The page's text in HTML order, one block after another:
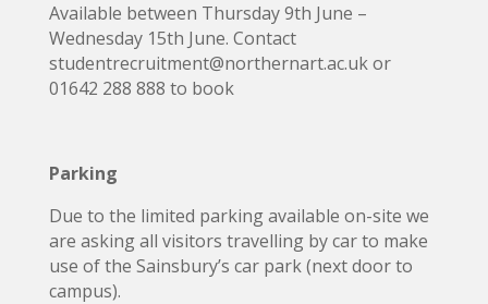
Available between Thursday 9th June –
Wednesday 15th June. Contact
studentrecruitment@northernart.ac.uk or
01642 288 888 to book
Parking
Due to the limited parking available on-site we
are asking all visitors travelling by car to make
use of the Sainsbury’s car park (next door to
campus).